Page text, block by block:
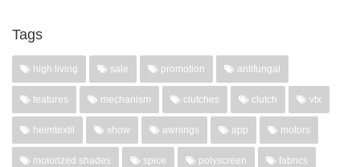
Tags
high living sale promotion antifungal
features mechanism clutches clutch vtx
heimtextil show awnings app motors
motorized shades spice polyscreen fabrics